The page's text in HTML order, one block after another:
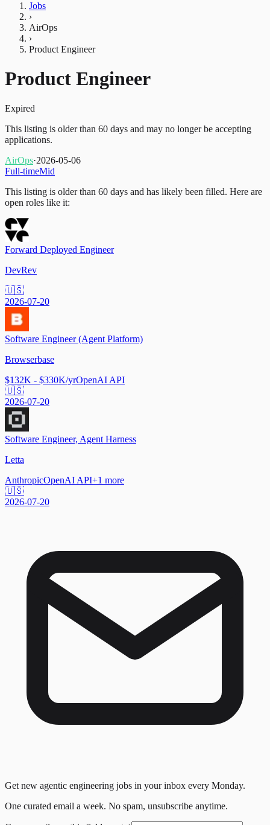
Jobs
›
AirOps
›
Product Engineer
Product Engineer
Expired
This listing is older than 60 days and may no longer be accepting
applications.
AirOps·2026-05-06
Full-timeMid
This listing is older than 60 days and has likely been filled. Here are
open roles like it:
Forward Deployed Engineer
DevRev
🇺🇸
2026-07-20
Software Engineer (Agent Platform)
Browserbase
$132K - $330K/yrOpenAI API
🇺🇸
2026-07-20
Software Engineer, Agent Harness
Letta
AnthropicOpenAI API+1 more
🇺🇸
2026-07-20
Get new agentic engineering jobs in your inbox every Monday.
One curated email a week. No spam, unsubscribe anytime.